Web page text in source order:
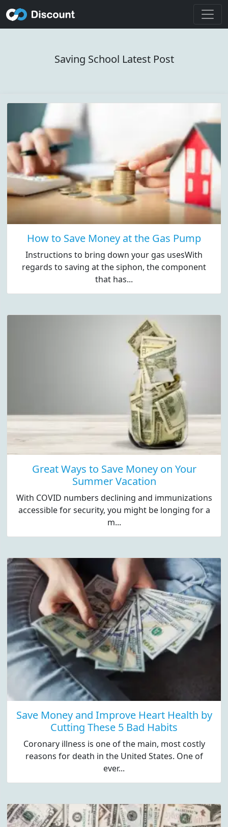
Saving School Latest Post
How to Save Money at the Gas Pump
Instructions to bring down your gas usesWith
regards to saving at the siphon, the component
that has...
Great Ways to Save Money on Your
Summer Vacation
With COVID numbers declining and immunizations
accessible for security, you might be longing for a
m...
Save Money and Improve Heart Health by
Cutting These 5 Bad Habits
Coronary illness is one of the main, most costly
reasons for death in the United States. One of
ever...